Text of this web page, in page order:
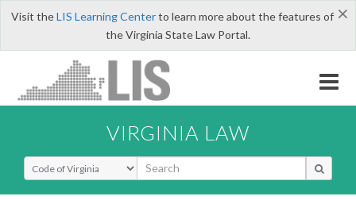
×
Visit theLIS Learning Centerto learn more about the features of
the Virginia State Law Portal.
VIRGINIA LAW
Select Search Type